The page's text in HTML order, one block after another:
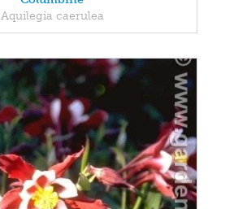
Aquilegia caerulea